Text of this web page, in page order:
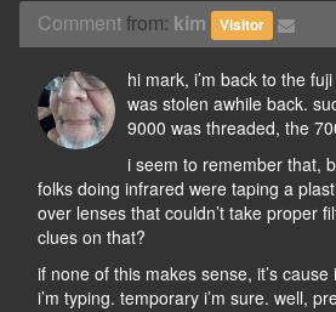
Commentfrom: kim Visitor
hi mark, i’m back to the
was stolen awhile back.
9000 was threaded, the
i seem to remember that,
folks doing infrared were taping a
over lenses that couldn’t take proper
clues on that?
if none of this makes sense, it’s
i’m typing. temporary i’m sure. well,